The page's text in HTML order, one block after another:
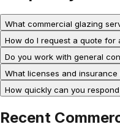
What commercial glazing
How do I request a quote for
Do you work with general
What licenses and insurance
How quickly can you
Recent